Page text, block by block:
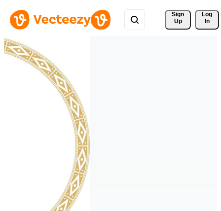
Sign
Up
Log
In